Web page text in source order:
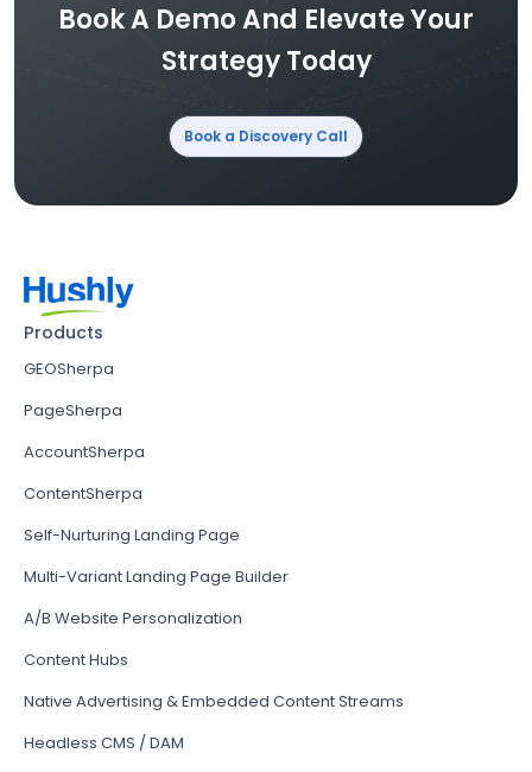
Book A Demo And Elevate Your
Strategy Today
Book a Discovery Call
Products
GEOSherpa
PageSherpa
AccountSherpa
ContentSherpa
Self-Nurturing Landing Page
Multi-Variant Landing Page Builder
A/B Website Personalization
Content Hubs
Native Advertising & Embedded Content Streams
Headless CMS / DAM